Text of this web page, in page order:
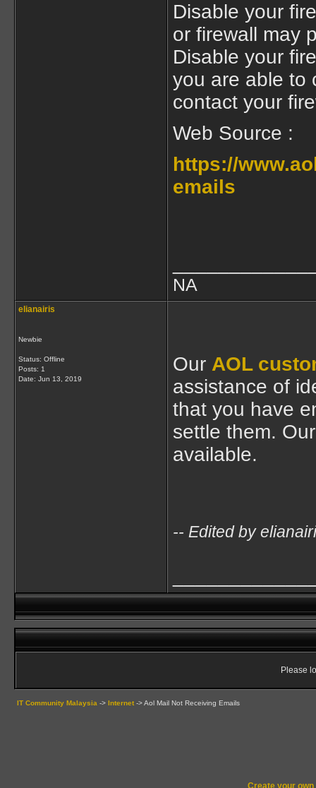
Disable your
or firewall may
Disable your
you are able to
contact your
Web Source :
https://
emails
NA
elianairis
Newbie
Status: Offline
Posts: 1
Date: Jun 13, 2019
Our AOL
assistance of
that you have
settle them.
available.
-- Edited by
Please
IT Community Malaysia -> Internet ->Aol Mail Not Receiving Emails
Create your own